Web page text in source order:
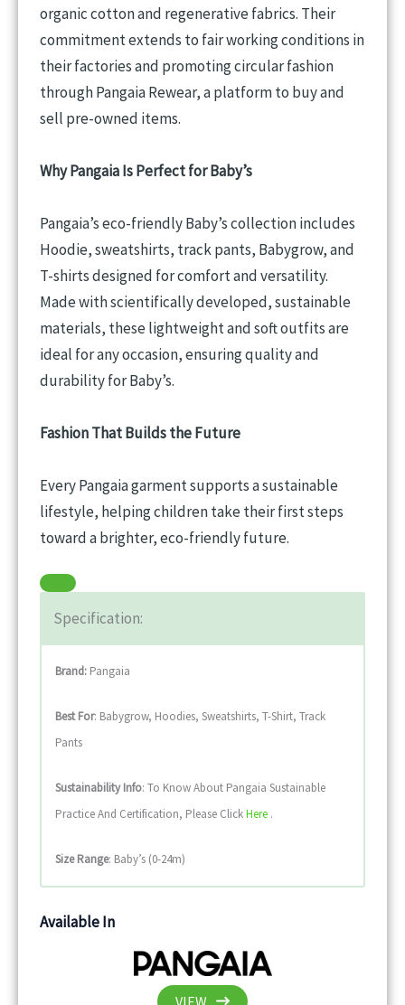
organic cotton and regenerative fabrics. Their
commitment extends to fair working conditions in
their factories and promoting circular fashion
through Pangaia Rewear, a platform to buy and
sell pre-owned items.
Why Pangaia Is Perfect forBaby’s
Pangaia’s eco-friendly Baby’s collection includes
Hoodie, sweatshirts, track pants, Babygrow, and
T-shirts designed for comfort and versatility.
Made with scientifically developed, sustainable
materials, these lightweight and soft outfits are
ideal for any occasion, ensuring quality and
durability for Baby’s.
Fashion That Builds the Future
Every Pangaia garment supports a sustainable
lifestyle, helping children take their first steps
toward a brighter, eco-friendly future.
Specification:
Brand: Pangaia
Best For: Babygrow, Hoodies, Sweatshirts, T-Shirt, Track
Pants
Sustainability Info: To Know About Pangaia Sustainable
Practice And Certification, Please ClickHere .
Size Range: Baby’s (0-24m)
Available In
VIEW